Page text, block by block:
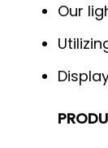
Our